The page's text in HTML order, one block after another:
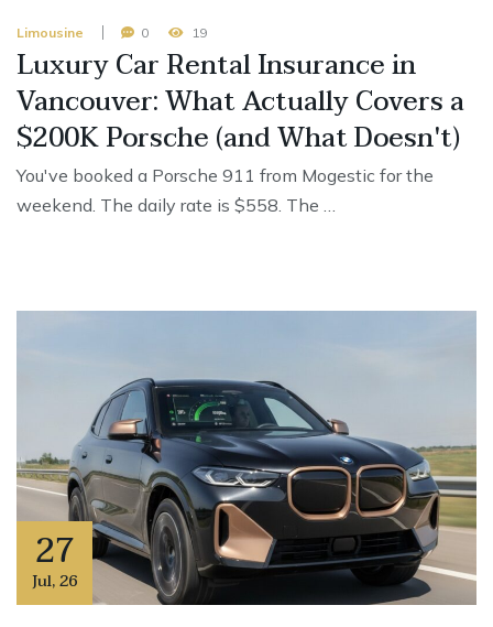
Limousine 0 19
Luxury Car Rental Insurance in
Vancouver: What Actually Covers a
$200K Porsche (and What Doesn't)
You've booked a Porsche 911 from Mogestic for the
weekend. The daily rate is $558. The …
27
Jul,26